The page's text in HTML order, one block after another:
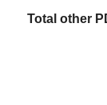
Total other